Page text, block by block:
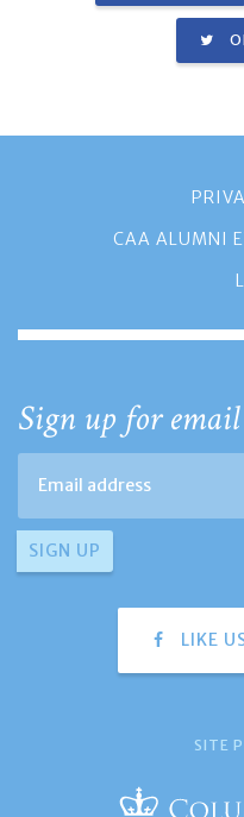
CAA ALUMNI
Sign up for
LIKE
SITE